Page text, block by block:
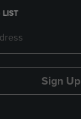
LIST
Sign Up